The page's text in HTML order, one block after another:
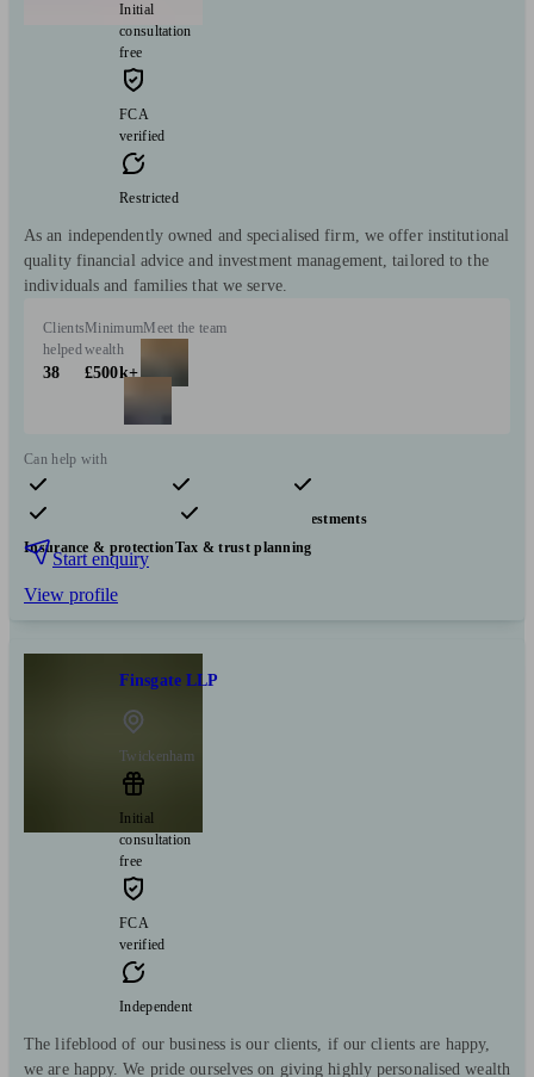
Initial
consultation
free
FCA
verified
Restricted
As an independently owned and specialised firm, we offer institutional
quality financial advice and investment management, tailored to the
individuals and families that we serve.
Clients
helped
38
Minimum
wealth
£500k+
Meet the team
Can help with
Pensions & retirement Financial planning
Investments
Insurance & protectionTax & trust planning
Start enquiry
View profile
Finsgate LLP
Twickenham
Initial
consultation
free
FCA
verified
Independent
The lifeblood of our business is our clients, if our clients are happy,
we are happy. We pride ourselves on giving highly personalised wealth